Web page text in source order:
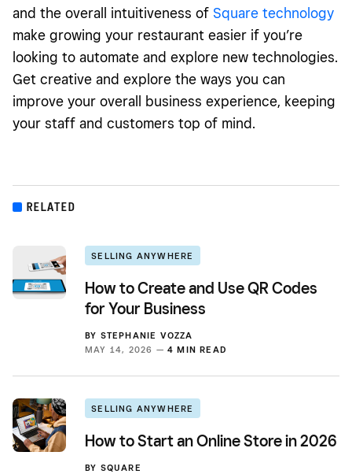
and the overall intuitiveness of Square technology
make growing your restaurant easier if you’re
looking to automate and explore new technologies.
Get creative and explore the ways you can
improve your overall business experience, keeping
your staff and customers top of mind.
RELATED
SELLING ANYWHERE
How to Create and Use QR Codes
for Your Business
BY STEPHANIE VOZZA
MAY 14, 2026 — 4 MIN READ
SELLING ANYWHERE
How to Start an Online Store in 2026
BY SQUARE